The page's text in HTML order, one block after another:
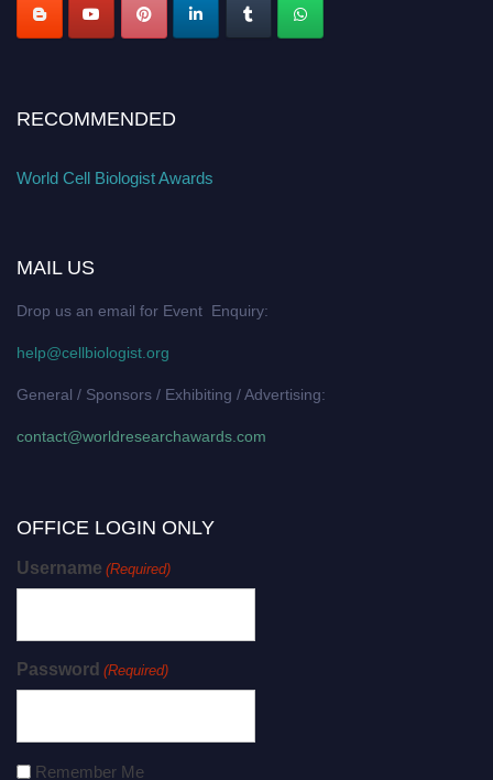
RECOMMENDED
World Cell Biologist Awards
MAIL US
Drop us an email for Event Enquiry:
help@cellbiologist.org
General / Sponsors / Exhibiting / Advertising:
contact@worldresearchawards.com
OFFICE LOGIN ONLY
Username (Required)
Password (Required)
Remember Me